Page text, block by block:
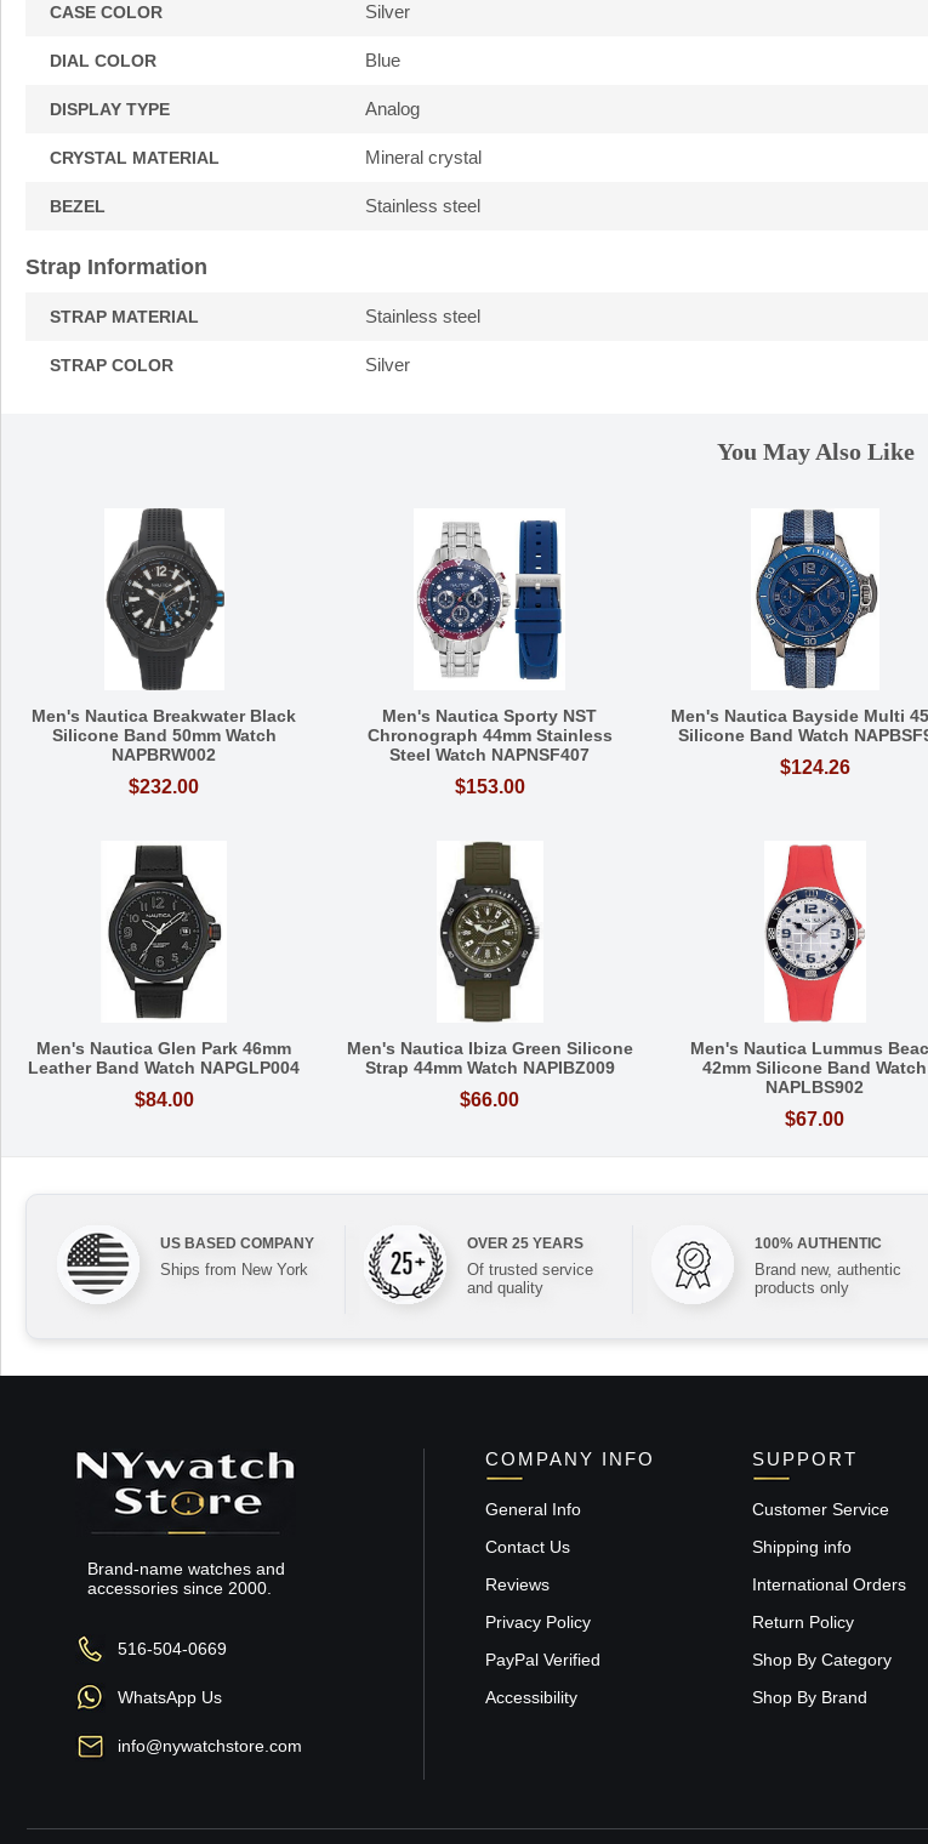
CASE COLOR Silver
DIAL COLOR Blue
DISPLAY TYPE Analog
CRYSTAL MATERIAL Mineral crystal
BEZEL Stainless steel
Strap Information
STRAP MATERIAL Stainless steel
STRAP COLOR Silver
You May Also Like
Men's Nautica Breakwater Black
Silicone Band 50mm Watch
NAPBRW002
$232.00
Men's Nautica Sporty NST
Chronograph 44mm Stainless
Steel Watch NAPNSF407
$153.00
Men's Nautica Bayside Multi
Silicone Band Watch
$124.26
Men's Nautica Glen Park 46mm
Leather Band Watch NAPGLP004
$84.00
Men's Nautica Ibiza Green Silicone
Strap 44mm Watch NAPIBZ009
$66.00
Men's Nautica Lummus
42mm Silicone Band Watch
NAPLBS902
$67.00
US BASED COMPANY
Ships from New York
OVER 25 YEARS
Of trusted service
and quality
100% AUTHENTIC
Brand new, authentic
products only
Brand-name watches and
accessories since 2000.
516-504-0669
WhatsApp Us
info@nywatchstore.com
COMPANY INFO
General Info
Contact Us
Reviews
Privacy Policy
PayPal Verified
Accessibility
SUPPORT
Customer Service
Shipping info
International Orders
Return Policy
Shop By Category
Shop By Brand